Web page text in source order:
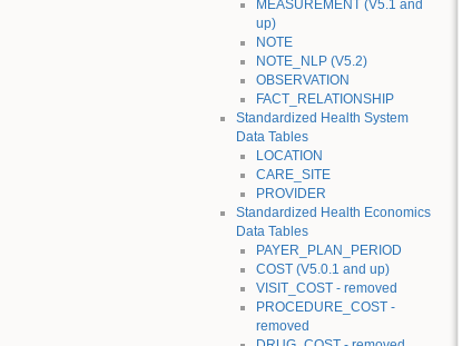
MEASUREMENT (V5.1 and
up)
NOTE
NOTE_NLP (V5.2)
OBSERVATION
FACT_RELATIONSHIP
Standardized Health System
Data Tables
LOCATION
CARE_SITE
PROVIDER
Standardized Health Economics
Data Tables
PAYER_PLAN_PERIOD
COST (V5.0.1 and up)
VISIT_COST - removed
PROCEDURE_COST -
removed